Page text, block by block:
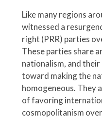
Like many regions
witnessed a
right (PRR) parties
These parties share
nationalism, and
toward making the
homogeneous. They
of favoring
cosmopolitanism